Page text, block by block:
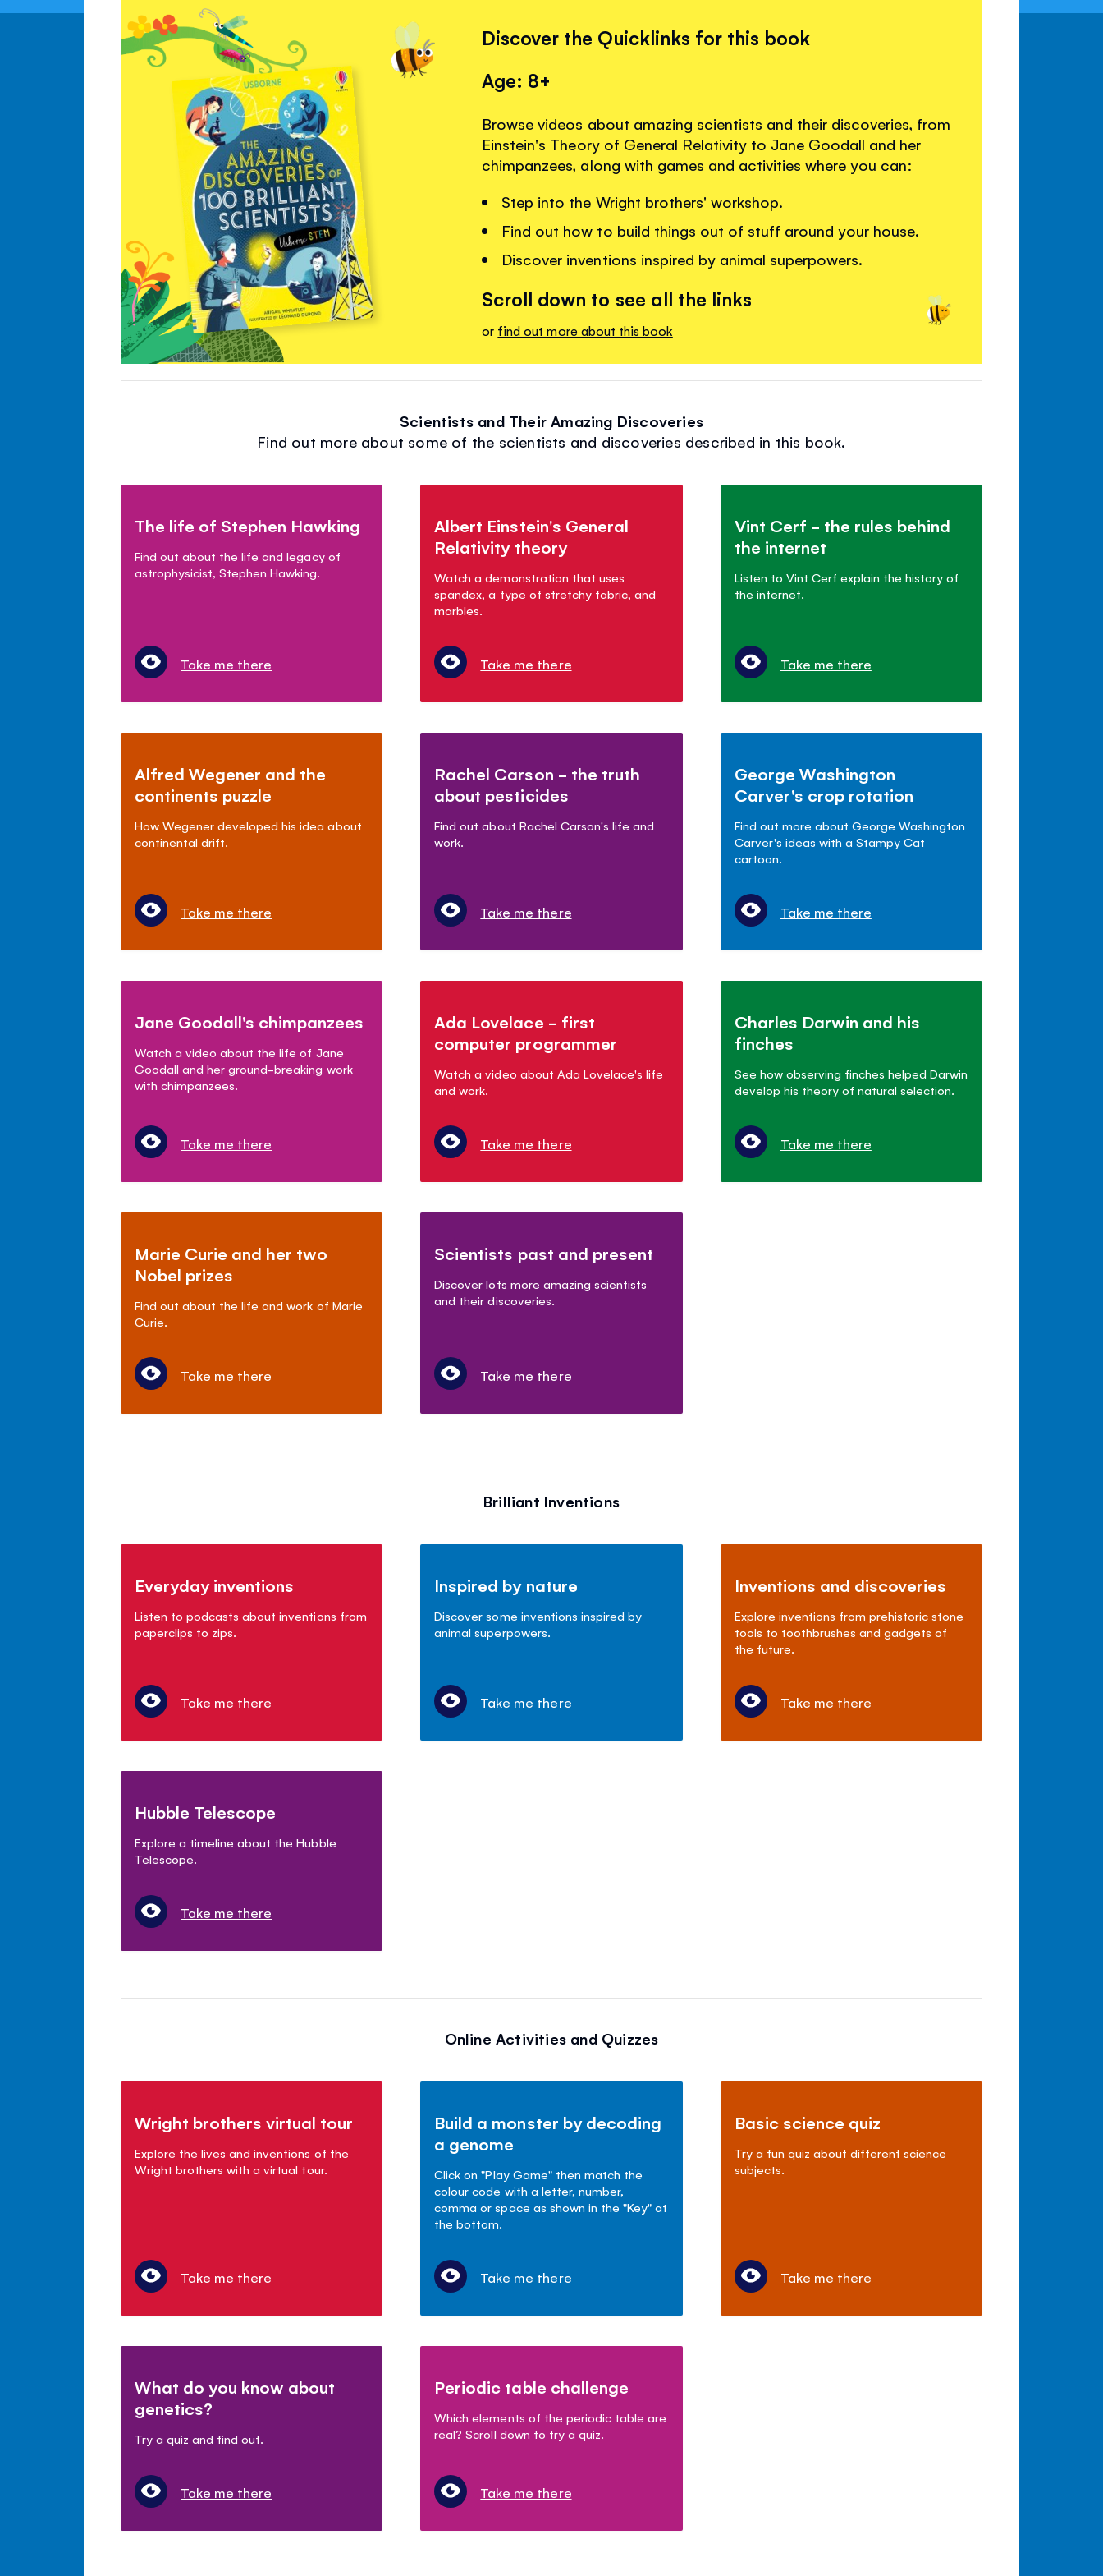
Discover the Quicklinks for this book
Age: 8+
Browse videos about amazing scientists and their discoveries, from
Einstein's Theory of General Relativity to Jane Goodall and her
chimpanzees, along with games and activities where you can:
Step into the Wright brothers' workshop.
Find out how to build things out of stuff around your house.
Discover inventions inspired by animal superpowers.
Scroll down to see all the links
or find out more about this book
Scientists and Their Amazing Discoveries
Find out more about some of the scientists and discoveries described in this book.
The life of Stephen Hawking
Find out about the life and legacy of
astrophysicist, Stephen Hawking.
Take me there
Albert Einstein's General
Relativity theory
Watch a demonstration that uses
spandex, a type of stretchy fabric, and
marbles.
Take me there
Vint Cerf - the rules behind
the internet
Listen to Vint Cerf explain the history of
the internet.
Take me there
Alfred Wegener and the
continents puzzle
How Wegener developed his idea about
continental drift.
Take me there
Rachel Carson - the truth
about pesticides
Find out about Rachel Carson's life and
work.
Take me there
George Washington
Carver's crop rotation
Find out more about George Washington
Carver's ideas with a Stampy Cat
cartoon.
Take me there
Jane Goodall's chimpanzees
Watch a video about the life of Jane
Goodall and her ground-breaking work
with chimpanzees.
Take me there
Ada Lovelace - first
computer programmer
Watch a video about Ada Lovelace's life
and work.
Take me there
Charles Darwin and his
finches
See how observing finches helped Darwin
develop his theory of natural selection.
Take me there
Marie Curie and her two
Nobel prizes
Find out about the life and work of Marie
Curie.
Take me there
Scientists past and present
Discover lots more amazing scientists
and their discoveries.
Take me there
Brilliant Inventions
Everyday inventions
Listen to podcasts about inventions from
paperclips to zips.
Take me there
Inspired by nature
Discover some inventions inspired by
animal superpowers.
Take me there
Inventions and discoveries
Explore inventions from prehistoric stone
tools to toothbrushes and gadgets of
the future.
Take me there
Hubble Telescope
Explore a timeline about the Hubble
Telescope.
Take me there
Online Activities and Quizzes
Wright brothers virtual tour
Explore the lives and inventions of the
Wright brothers with a virtual tour.
Take me there
Build a monster by decoding
a genome
Click on "Play Game" then match the
colour code with a letter, number,
comma or space as shown in the "Key" at
the bottom.
Take me there
Basic science quiz
Try a fun quiz about different science
subjects.
Take me there
What do you know about
genetics?
Try a quiz and find out.
Take me there
Periodic table challenge
Which elements of the periodic table are
real? Scroll down to try a quiz.
Take me there